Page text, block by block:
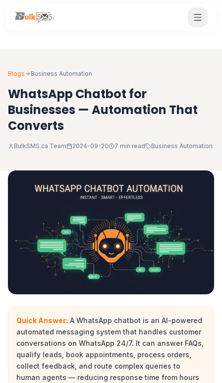
Blogs Business Automation
WhatsApp Chatbot for
Businesses — Automation That
Converts
BulkSMS.ca Team 2024-09-20 7 min read Business Automation
Quick Answer: A WhatsApp chatbot is an AI-powered
automated messaging system that handles customer
conversations on WhatsApp 24/7. It can answer FAQs,
qualify leads, book appointments, process orders,
collect feedback, and route complex queries to
human agents — reducing response time from hours